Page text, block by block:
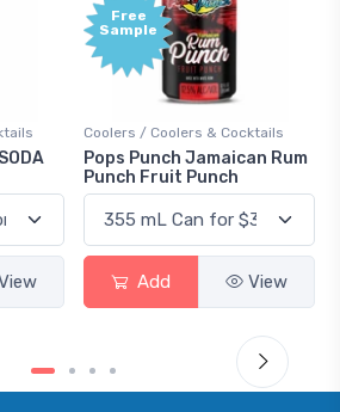
Sample
Coolers / Coolers & Cocktails
Pops Punch Jamaican Rum
Punch Fruit Punch
Gin /
18.8 Gin